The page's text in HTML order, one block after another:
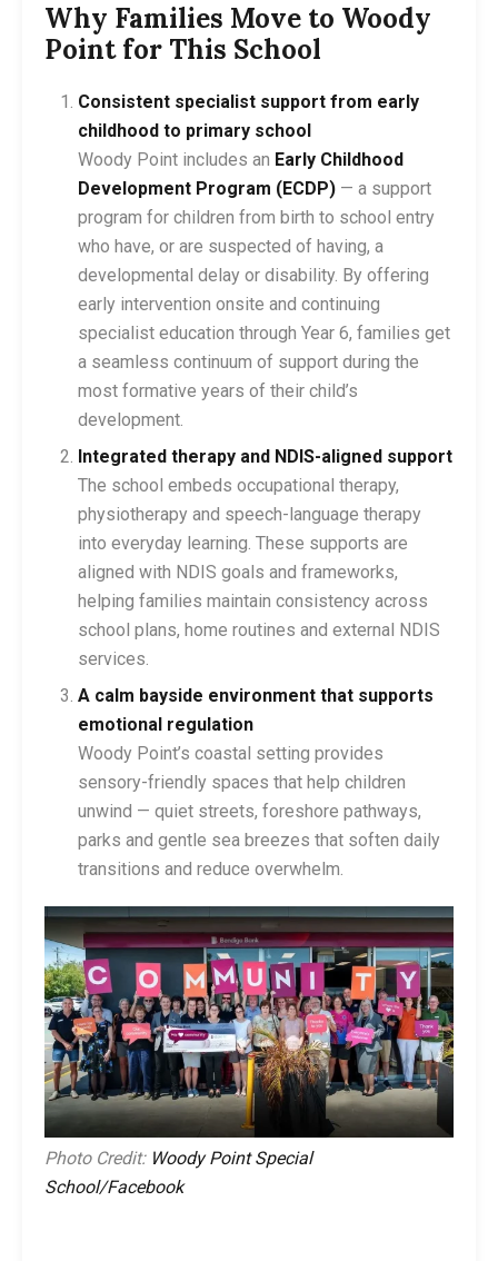
Why Families Move to Woody
Point for This School
Consistent specialist support from early
childhood to primary school
Woody Point includes an Early Childhood
Development Program (ECDP) — a support
program for children from birth to school entry
who have, or are suspected of having, a
developmental delay or disability. By offering
early intervention onsite and continuing
specialist education through Year 6, families get
a seamless continuum of support during the
most formative years of their child’s
development.
Integrated therapy and NDIS-aligned support
The school embeds occupational therapy,
physiotherapy and speech-language therapy
into everyday learning. These supports are
aligned with NDIS goals and frameworks,
helping families maintain consistency across
school plans, home routines and external NDIS
services.
A calm bayside environment that supports
emotional regulation
Woody Point’s coastal setting provides
sensory-friendly spaces that help children
unwind — quiet streets, foreshore pathways,
parks and gentle sea breezes that soften daily
transitions and reduce overwhelm.
Photo Credit: Woody Point Special
School/Facebook